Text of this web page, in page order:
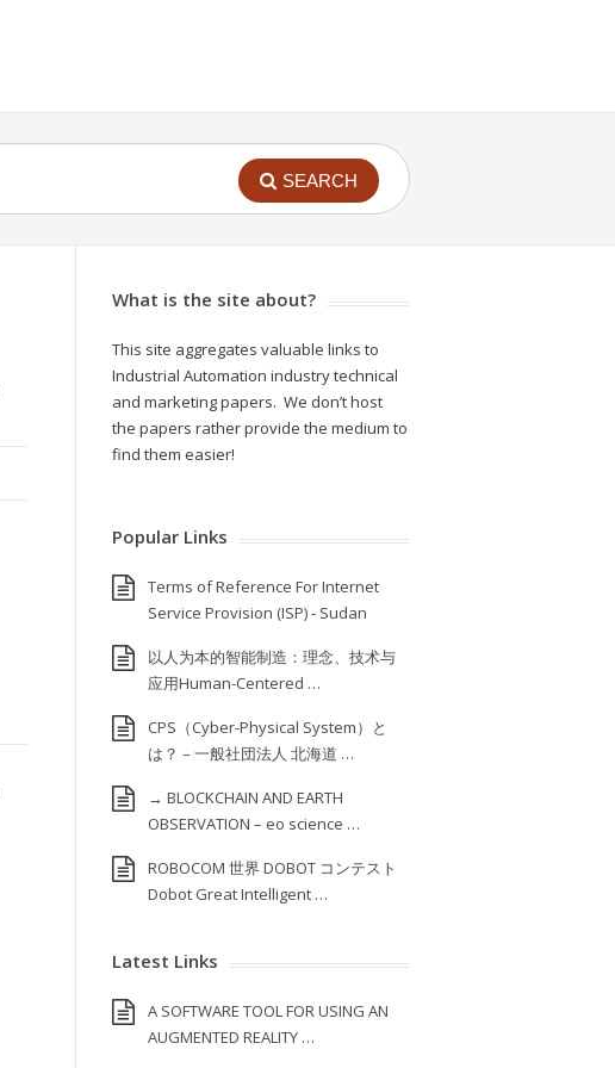
SEARCH
What is the site about?
This site aggregates valuable links to
Industrial Automation industry technical
and marketing papers. We don’t host
the papers rather provide the medium to
find them easier!
Popular Links
Terms of Reference For Internet
Service Provision (ISP) ‐ Sudan
以人为本的智能制造：理念、技术与
应用Human-Centered …
CPS（Cyber-Physical System）と
は？ – 一般社団法人 北海道 …
→ BLOCKCHAIN AND EARTH
OBSERVATION – eo science …
ROBOCOM 世界 DOBOT コンテスト
Dobot Great Intelligent …
Latest Links
A SOFTWARE TOOL FOR USING AN
AUGMENTED REALITY …